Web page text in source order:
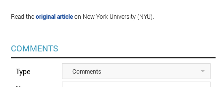
Read theoriginal articleon New York University (NYU).
COMMENTS
Type Comments